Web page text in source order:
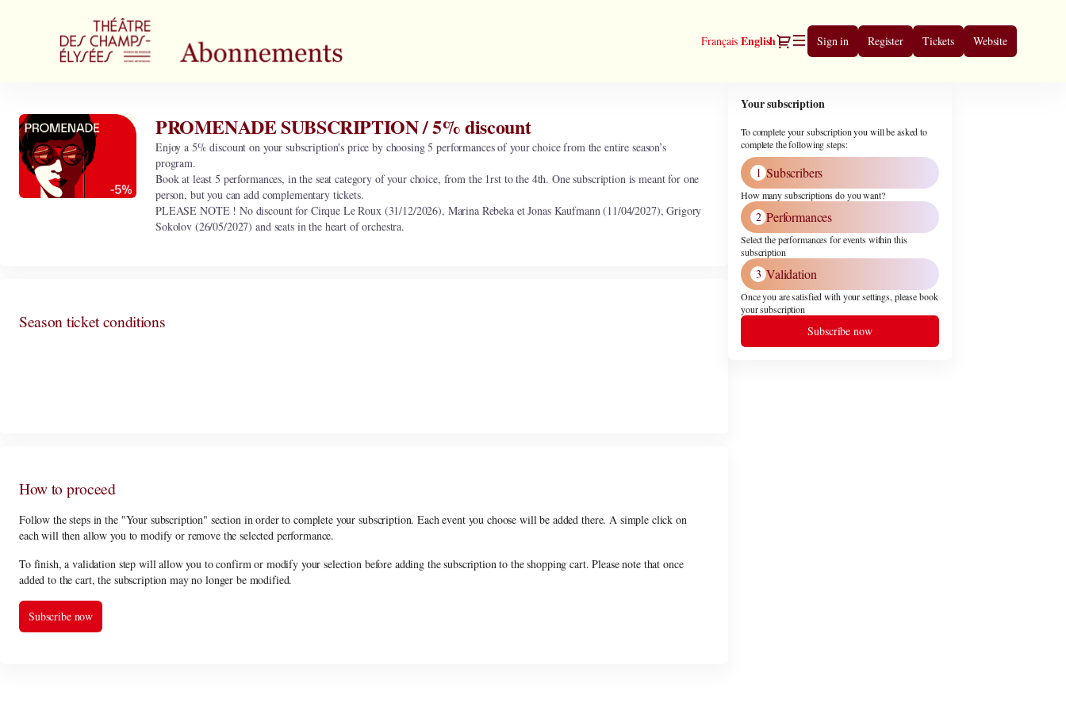
Français Current
English Dialog
Sign in Register Tickets Website
[PROMENADE
SUBSCRIPTION
discount]
Théâtre
Champs-
Elysées
PROMENADE
SUBSCRIPTION
/
5%
discount
PROMENADE SUBSCRIPTION / 5% discount
Enjoy a 5% discount on your subscription's price by choosing 5 performances of your choice from the entire season’s
program.
Book at least 5 performances, in the seat category of your choice, from the 1rst to the 4th. One subscription is meant for one
person, but you can add complementary tickets.
PLEASE NOTE ! No discount for Cirque Le Roux (31/12/2026), Marina Rebeka et Jonas Kaufmann (11/04/2027), Grigory
Sokolov (26/05/2027) and seats in the heart of orchestra.
Season ticket conditions
How to proceed
Follow the steps in the "Your subscription" section in order to complete your subscription. Each event you choose will be added there. A simple click on
each will then allow you to modify or remove the selected performance.
To finish, a validation step will allow you to confirm or modify your selection before adding the subscription to the shopping cart. Please note that once
added to the cart, the subscription may no longer be modified.
Subscribe now
Your subscription
To complete your subscription you will be asked to
complete the following steps:
1 Subscribers
How many subscriptions do you want?
2 Performances
Select the performances for events within this
subscription
3 Validation
Once you are satisfied with your settings, please book
your subscription
Subscribe now